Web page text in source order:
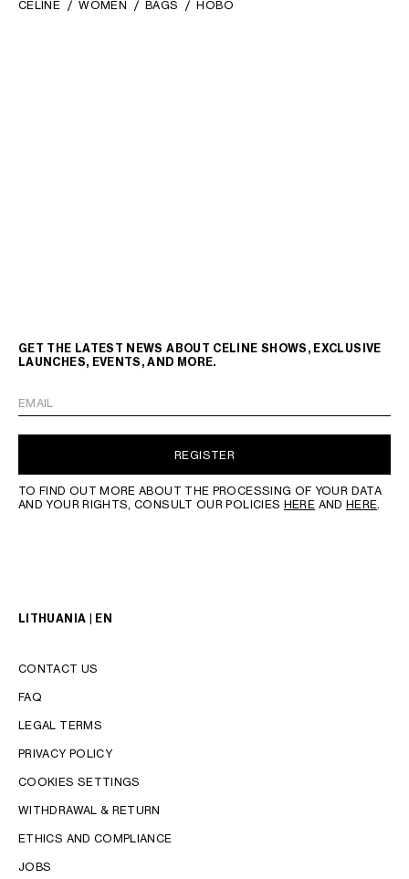
CELINE WOMEN BAGS HOBO
GET THE LATEST NEWS ABOUT CELINE SHOWS, EXCLUSIVE
LAUNCHES, EVENTS, AND MORE.
EMAIL
REGISTER
TO FIND OUT MORE ABOUT THE PROCESSING OF YOUR DATA
AND YOUR RIGHTS, CONSULT OUR POLICIES HERE AND HERE.
LANGUAGE
ENGLISH
LITHUANIA | EN
CONTACT US
FAQ
LEGAL TERMS
PRIVACY POLICY
COOKIES SETTINGS
WITHDRAWAL & RETURN
ETHICS AND COMPLIANCE
JOBS